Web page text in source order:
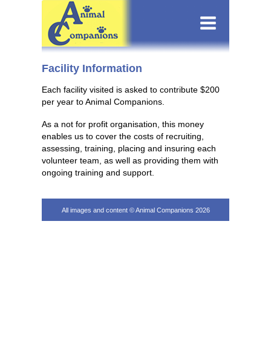
Facility Information
Each facility visited is asked to contribute $200
per year to Animal Companions.
As a not for profit organisation, this money
enables us to cover the costs of recruiting,
assessing, training, placing and insuring each
volunteer team, as well as providing them with
ongoing training and support.
All images and content © Animal Companions 2026